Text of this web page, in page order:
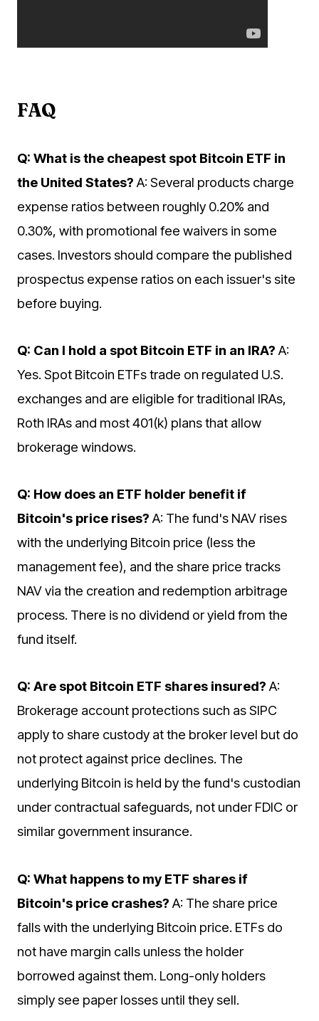
FAQ
Q: What is the cheapest spot Bitcoin ETF in
the United States? A: Several products charge
expense ratios between roughly 0.20% and
0.30%, with promotional fee waivers in some
cases. Investors should compare the published
prospectus expense ratios on each issuer's site
before buying.
Q: Can I hold a spot Bitcoin ETF in an IRA? A:
Yes. Spot Bitcoin ETFs trade on regulated U.S.
exchanges and are eligible for traditional IRAs,
Roth IRAs and most 401(k) plans that allow
brokerage windows.
Q: How does an ETF holder benefit if
Bitcoin's price rises? A: The fund's NAV rises
with the underlying Bitcoin price (less the
management fee), and the share price tracks
NAV via the creation and redemption arbitrage
process. There is no dividend or yield from the
fund itself.
Q: Are spot Bitcoin ETF shares insured?A:
Brokerage account protections such as SIPC
apply to share custody at the broker level but do
not protect against price declines. The
underlying Bitcoin is held by the fund's custodian
under contractual safeguards, not under FDIC or
similar government insurance.
Q: What happens to my ETF shares if
Bitcoin's price crashes? A: The share price
falls with the underlying Bitcoin price. ETFs do
not have margin calls unless the holder
borrowed against them. Long-only holders
simply see paper losses until they sell.